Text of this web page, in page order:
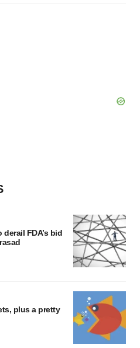
FDA’s bid
plus a pretty